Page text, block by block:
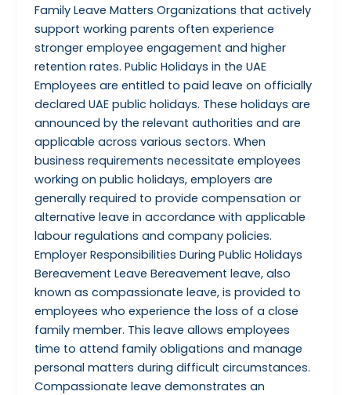
Family Leave Matters Organizations that actively
support working parents often experience
stronger employee engagement and higher
retention rates. Public Holidays in the UAE
Employees are entitled to paid leave on officially
declared UAE public holidays. These holidays are
announced by the relevant authorities and are
applicable across various sectors. When
business requirements necessitate employees
working on public holidays, employers are
generally required to provide compensation or
alternative leave in accordance with applicable
labour regulations and company policies.
Employer Responsibilities During Public Holidays
Bereavement Leave Bereavement leave, also
known as compassionate leave, is provided to
employees who experience the loss of a close
family member. This leave allows employees
time to attend family obligations and manage
personal matters during difficult circumstances.
Compassionate leave demonstrates an